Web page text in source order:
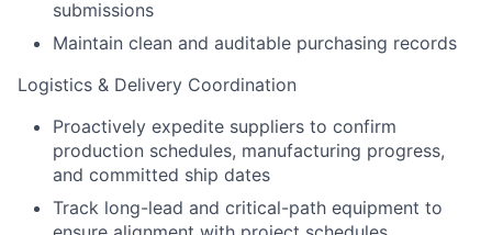
submissions
Maintain clean and auditable purchasing records
Logistics & Delivery Coordination
Proactively expedite suppliers to confirm
production schedules, manufacturing progress,
and committed ship dates
Track long-lead and critical-path equipment to